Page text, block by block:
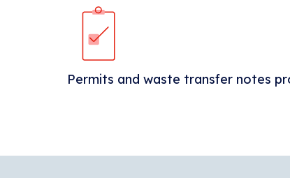
Permits and waste transfer notes